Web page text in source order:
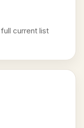
current list